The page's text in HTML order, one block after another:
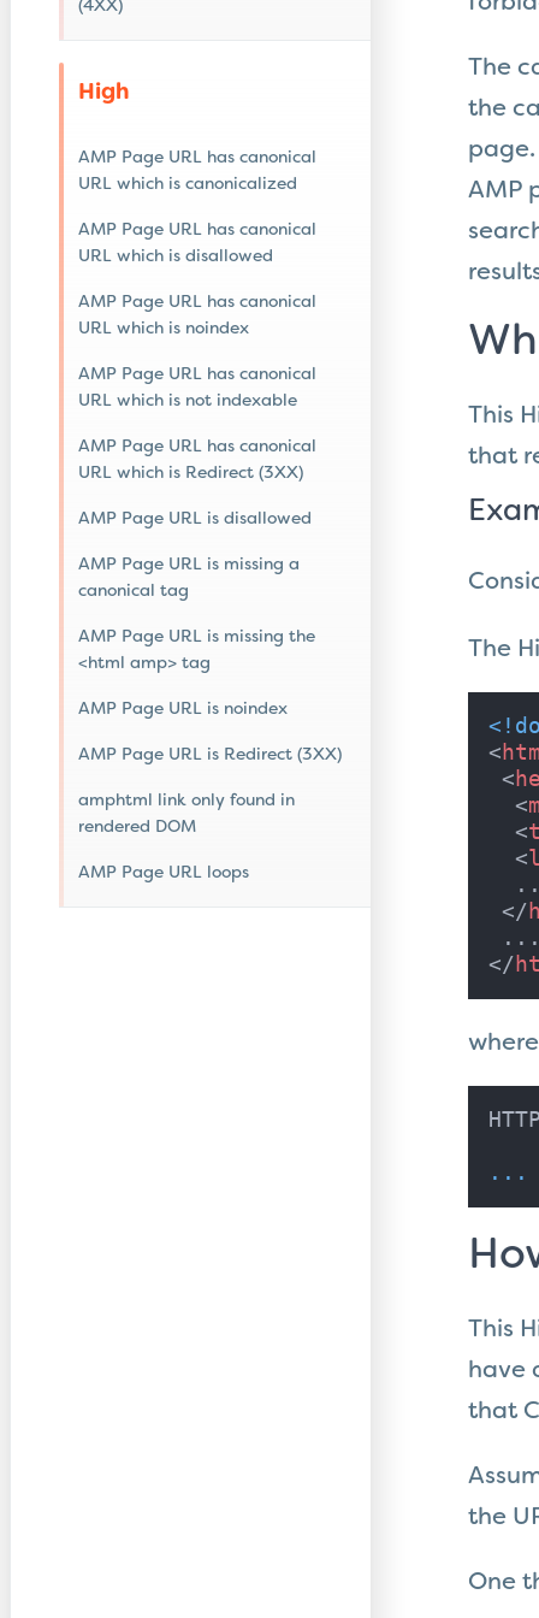
(4XX)
High
AMP Page URL has canonical
URL which is canonicalized
AMP Page URL has canonical
URL which is disallowed
AMP Page URL has canonical
URL which is noindex
AMP Page URL has canonical
URL which is not indexable
AMP Page URL has canonical
URL which is Redirect (3XX)
AMP Page URL is disallowed
AMP Page URL is missing a
canonical tag
AMP Page URL is missing the
<html amp> tag
AMP Page URL is noindex
AMP Page URL is Redirect (3XX)
amphtml link only found in
rendered DOM
AMP Page URL loops
The
the
page.
AMP
This
that
The
<
<
<
<
<
</
</
...
This
have
that
the
One